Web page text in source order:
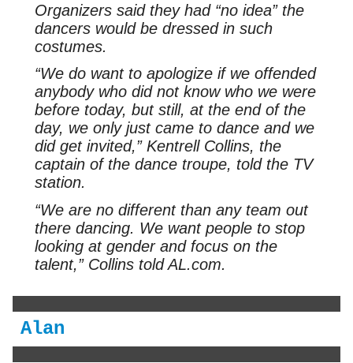
Organizers said they had “no idea” the
dancers would be dressed in such
costumes.
“We do want to apologize if we offended
anybody who did not know who we were
before today, but still, at the end of the
day, we only just came to dance and we
did get invited,” Kentrell Collins, the
captain of the dance troupe, told the TV
station.
“We are no different than any team out
there dancing. We want people to stop
looking at gender and focus on the
talent,” Collins told AL.com.
Alan